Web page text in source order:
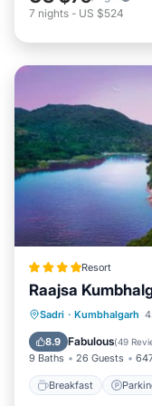
7 nights - US $524
Resort
Raajsa
Sadri · Kumbhalgarh
8.9 Fabulous(49
9 Baths 26 Guests
Breakfast
Breakfast